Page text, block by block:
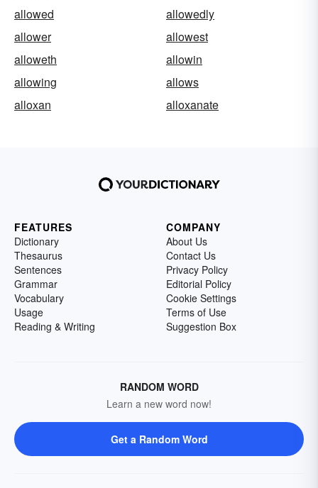
allowed
allowedly
allower
allowest
alloweth
allowin
allowing
allows
alloxan
alloxanate
FEATURES
Dictionary
Thesaurus
Sentences
Grammar
Vocabulary
Usage
Reading & Writing
COMPANY
About Us
Contact Us
Privacy Policy
Editorial Policy
Cookie Settings
Terms of Use
Suggestion Box
RANDOM WORD
Learn a new word now!
Get a Random Word